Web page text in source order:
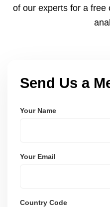
of our experts for a free
Send Us a
Your Name
Your Email
Country Code